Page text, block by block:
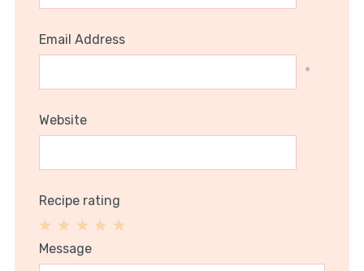
Email Address
*
Website
Recipe rating
Stars
Stars
3
Stars
2
Stars
1
Star
Message